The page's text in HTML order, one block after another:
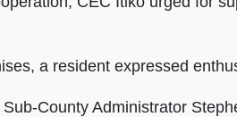
a resident expressed
County Administrator